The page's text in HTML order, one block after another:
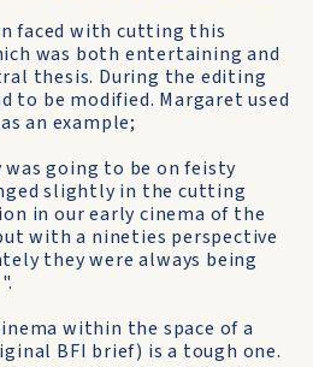
faced with cutting this
was both entertaining and
thesis. During the editing
to be modified. Margaret used
an example;
going to be on feisty
slightly in the cutting
in our early cinema of the
with a nineties perspective
they were always being
within the space of a
BFI brief) is a tough one.